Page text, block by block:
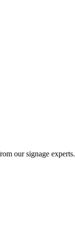
our signage experts.